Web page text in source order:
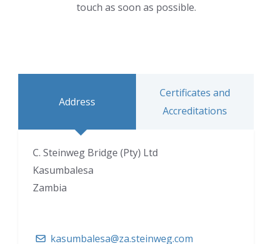
touch as soon as possible.
Address
Certificates and
Accreditations
C. Steinweg Bridge (Pty) Ltd
Kasumbalesa
Zambia
kasumbalesa@za.steinweg.com